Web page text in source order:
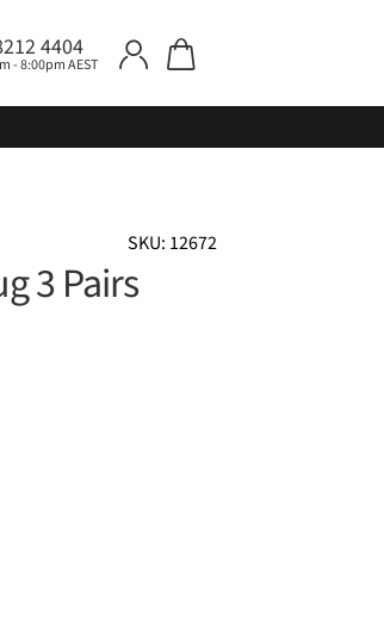
4404
- 8:00pm AEST
SKU: 12672
3 Pairs